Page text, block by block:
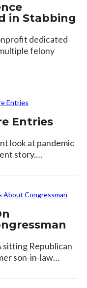
in Stabbing
dedicated
felony
Entries
look at pandemic
story.…
sitting Republican
son-in-law…